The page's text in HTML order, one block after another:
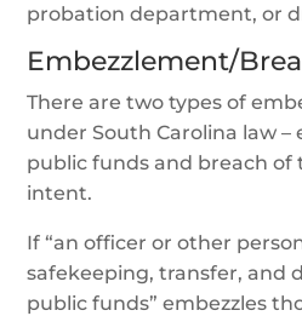
probation department, or
Embezzlement/
There are two types of
under South Carolina law
public funds and breach
intent.
If “an officer or other
safekeeping, transfer, and
public funds” embezzles